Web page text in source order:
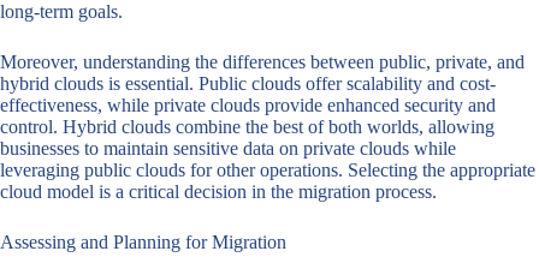
long-term goals.
Moreover, understanding the differences between public, private, and
hybrid clouds is essential. Public clouds offer scalability and cost-
effectiveness, while private clouds provide enhanced security and
control. Hybrid clouds combine the best of both worlds, allowing
businesses to maintain sensitive data on private clouds while
leveraging public clouds for other operations. Selecting the appropriate
cloud model is a critical decision in the migration process.
Assessing and Planning for Migration